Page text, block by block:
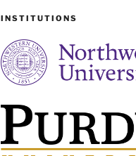
INSTITUTIONS